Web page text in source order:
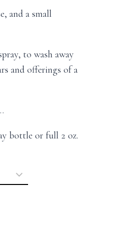
and a small
to wash away
and offerings of a
bottle or full 2 oz.